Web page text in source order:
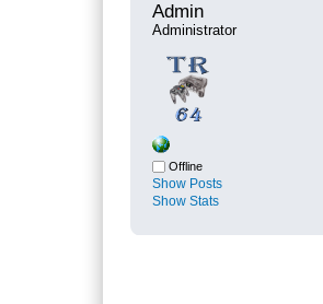
Admin
Administrator
Offline
Show Posts
Show Stats